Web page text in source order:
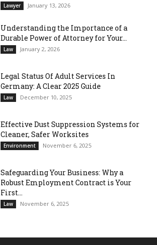
Lawyer January 13, 2026
Understanding the Importance of a
Durable Power of Attorney for Your...
Law January 2, 2026
Legal Status Of Adult Services In
Germany: A Clear 2025 Guide
Law December 10, 2025
Effective Dust Suppression Systems for
Cleaner, Safer Worksites
Environment November 6, 2025
Safeguarding Your Business: Why a
Robust Employment Contract is Your
First...
Law November 6, 2025